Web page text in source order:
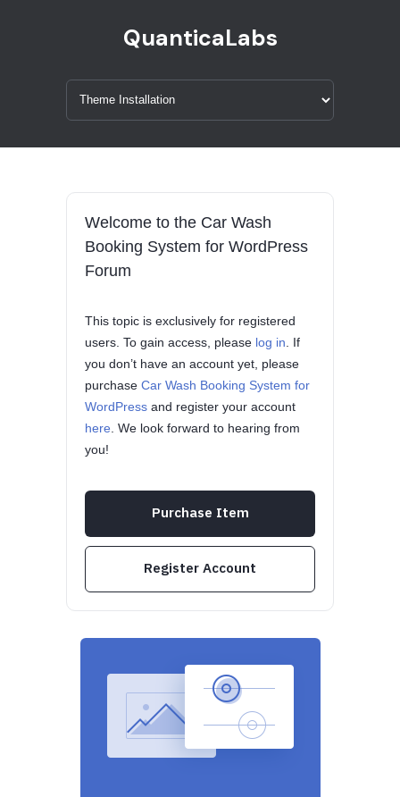
QuanticaLabs
Welcome to the Car Wash
Booking System for WordPress
Forum
This topic is exclusively for registered
users. To gain access, please log in . If
you don’t have an account yet, please
purchase Car Wash Booking System for
WordPress and register your account
here . We look forward to hearing from
you!
Purchase Item
Register Account